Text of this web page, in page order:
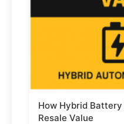
How Hybrid
Resale Value